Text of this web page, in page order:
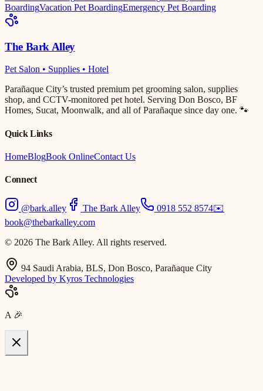
BoardingVacation Pet BoardingEmergency Pet Boarding
The Bark Alley
Pet Salon • Supplies • Hotel
Parañaque City’s trusted premium pet grooming salon, supplies
shop, and CCTV-monitored pet hotel. Serving Don Bosco, BF
Homes, Sucat, Moonwalk, and all of Parañaque since day one. 🐾
Quick Links
HomeBlogBook OnlineContact Us
Connect
@bark.alley The Bark Alley 0918 552 8574✉️
book@thebarkalley.com
© 2026 The Bark Alley. All rights reserved.
94 Saudi Arabia, BLS, Don Bosco, Parañaque City
Developed by Kyros Technologies
A 🎉